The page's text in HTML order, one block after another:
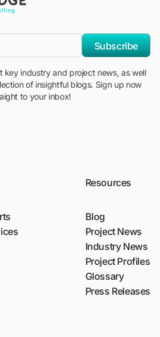
Subscribe
key industry and project news, as well
of insightful blogs. Sign up now
to your inbox!
Resources
Blog
Project News
Industry News
Project Profiles
Glossary
Press Releases